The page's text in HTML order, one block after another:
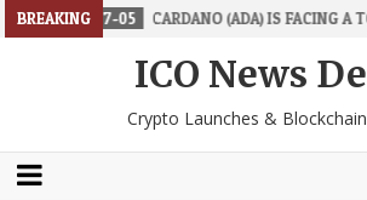
BREAKING
CARDANO (ADA) IS FACING A TOUGH REALITY
ICO News
Crypto Launches &